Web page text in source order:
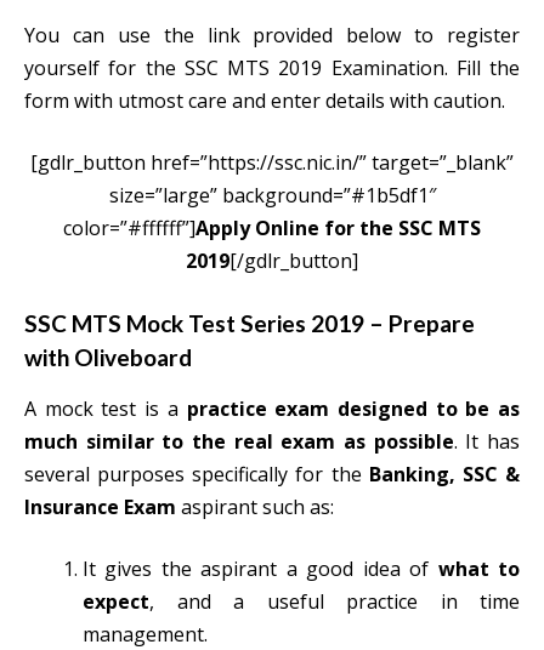
You can use the link provided below to register
yourself for the SSC MTS 2019 Examination. Fill the
form with utmost care and enter details with caution.
[gdlr_button href=”https://ssc.nic.in/” target=”_blank”
size=”large” background=”#1b5df1″
color=”#ffffff”]Apply Online for the SSC MTS
2019[/gdlr_button]
SSC MTS Mock Test Series 2019 – Prepare
with Oliveboard
A mock test is a practice exam designed to be as
much similar to the real exam as possible. It has
several purposes specifically for the Banking, SSC &
Insurance Exam aspirant such as:
It gives the aspirant a good idea of what to
expect, and a useful practice in time
management.